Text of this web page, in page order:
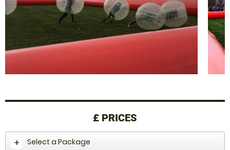
£ PRICES
Select a Package